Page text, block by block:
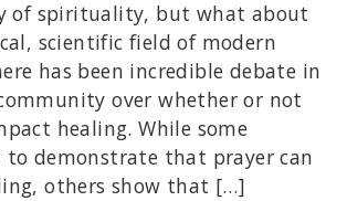
of spirituality, but what about
scientific field of modern
has been incredible debate in
over whether or not
healing. While some
to demonstrate that prayer can
others show that […]